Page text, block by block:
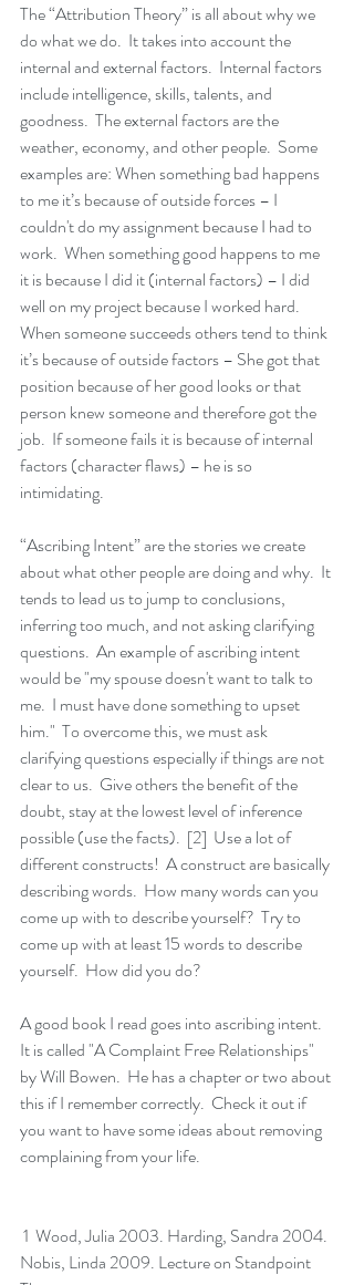
The “Attribution Theory” is all about why we
do what we do.  It takes into account the
internal and external factors.  Internal factors
include intelligence, skills, talents, and
goodness.  The external factors are the
weather, economy, and other people.  Some
examples are: When something bad happens
to me it’s because of outside forces – I
couldn't do my assignment because I had to
work.  When something good happens to me
it is because I did it (internal factors) – I did
well on my project because I worked hard.
When someone succeeds others tend to think
it’s because of outside factors – She got that
position because of her good looks or that
person knew someone and therefore got the
job.  If someone fails it is because of internal
factors (character flaws) – he is so
intimidating.
“Ascribing Intent” are the stories we create
about what other people are doing and why.  It
tends to lead us to jump to conclusions,
inferring too much, and not asking clarifying
questions.  An example of ascribing intent
would be "my spouse doesn't want to talk to
me.  I must have done something to upset
him."  To overcome this, we must ask
clarifying questions especially if things are not
clear to us.  Give others the benefit of the
doubt, stay at the lowest level of inference
possible (use the facts).  [2]  Use a lot of
different constructs!  A construct are basically
describing words.  How many words can you
come up with to describe yourself?  Try to
come up with at least 15 words to describe
yourself.  How did you do?
A good book I read goes into ascribing intent.
It is called "A Complaint Free Relationships"
by Will Bowen.  He has a chapter or two about
this if I remember correctly.  Check it out if
you want to have some ideas about removing
complaining from your life.
Nobis, Linda 2009. Lecture on Standpoint